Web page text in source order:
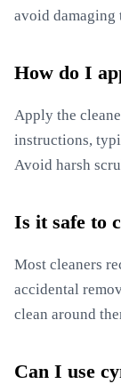
avoid damaging
How do I
Apply the
instructions,
Avoid harsh
Is it safe to
Most cleaners
accidental
clean around
Can I use